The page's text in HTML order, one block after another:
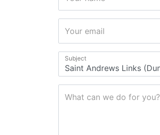
Your email
Subject
What can we do for you?